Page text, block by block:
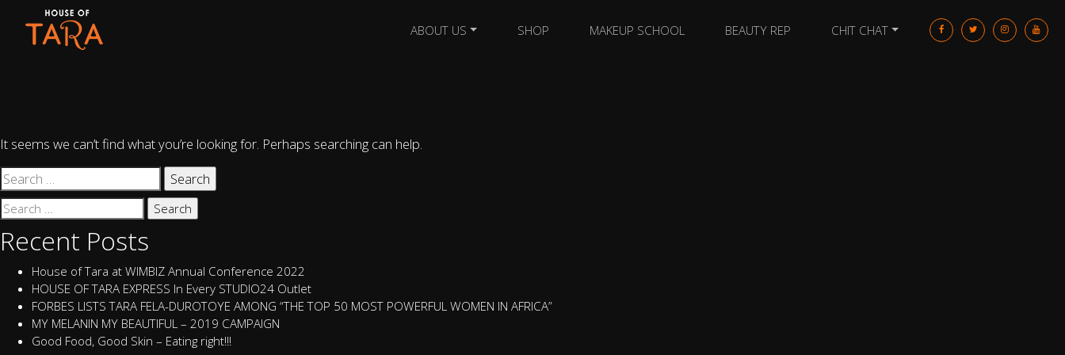
ABOUT US SHOP MAKEUP SCHOOL BEAUTY REP CHIT CHAT
Nothing Found
It seems we can’t find what you’re looking for. Perhaps searching can help.
Search
for:
Search
for:
Recent Posts
House of Tara at WIMBIZ Annual Conference 2022
HOUSE OF TARA EXPRESS In Every STUDIO24 Outlet
FORBES LISTS TARA FELA-DUROTOYE AMONG “THE TOP 50 MOST POWERFUL WOMEN IN AFRICA”
MY MELANIN MY BEAUTIFUL – 2019 CAMPAIGN
Good Food, Good Skin – Eating right!!!